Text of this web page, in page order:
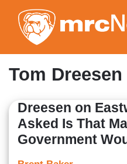
Tom Dreesen
Dreesen on
Asked Is That
Government